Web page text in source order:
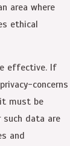
area where
ethical
effective. If
concerns
must be
such data are
and